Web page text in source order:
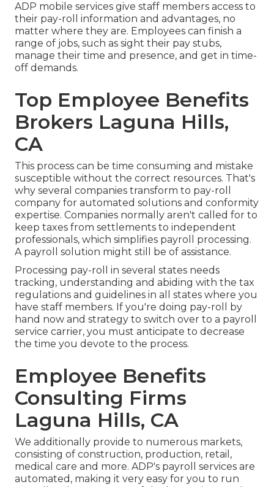
ADP mobile services give staff members access to
their pay-roll information and advantages, no
matter where they are. Employees can finish a
range of jobs, such as sight their pay stubs,
manage their time and presence, and get in time-
off demands.
Top Employee Benefits
Brokers Laguna Hills,
CA
This process can be time consuming and mistake
susceptible without the correct resources. That's
why several companies transform to pay-roll
company for automated solutions and conformity
expertise. Companies normally aren't called for to
keep taxes from settlements to independent
professionals, which simplifies payroll processing.
A payroll solution might still be of assistance.
Processing pay-roll in several states needs
tracking, understanding and abiding with the tax
regulations and guidelines in all states where you
have staff members. If you're doing pay-roll by
hand now and strategy to switch over to a payroll
service carrier, you must anticipate to decrease
the time you devote to the process.
Employee Benefits
Consulting Firms
Laguna Hills, CA
We additionally provide to numerous markets,
consisting of construction, production, retail,
medical care and more. ADP's payroll services are
automated, making it very easy for you to run